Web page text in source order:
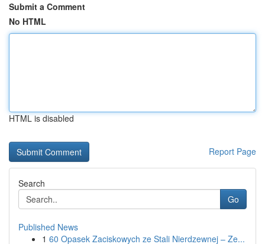
Submit a Comment
No HTML
HTML is disabled
Report Page
Search
Go
Published News
1 60 Opasek Zaciskowych ze Stali Nierdzewnej – Ze...